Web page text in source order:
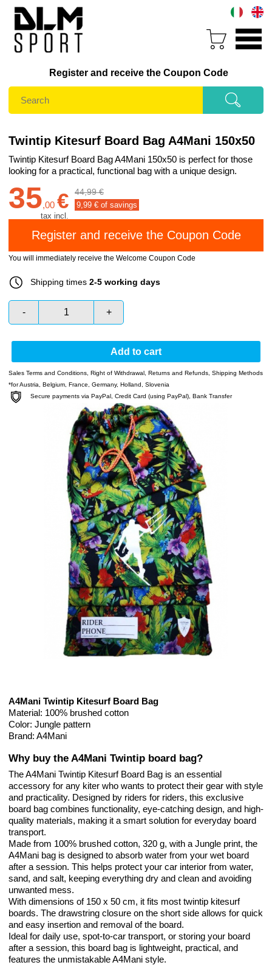
Register and receive the Coupon Code
Twintip Kitesurf Board Bag A4Mani 150x50
Twintip Kitesurf Board Bag A4Mani 150x50 is perfect for those
looking for a practical, functional bag with a unique design.
35,00 €
tax incl.
44,99 €
9,99 € of savings
You will immediately receive the Welcome Coupon Code
Shipping times 2-5 working days
- +
Add to cart
Sales Terms and Conditions, Right of Withdrawal , Returns and Refunds, Shipping Methods
*for Austria, Belgium, France, Germany, Holland, Slovenia
Secure payments via PayPal, Credit Card (using PayPal), Bank Transfer
A4Mani Twintip Kitesurf Board Bag
Material: 100% brushed cotton
Color: Jungle pattern
Brand: A4Mani
Why buy the A4Mani Twintip board bag?
The A4Mani Twintip Kitesurf Board Bag is an essential
accessory for any kiter who wants to protect their gear with style
and practicality. Designed by riders for riders, this exclusive
board bag combines functionality, eye-catching design, and high-
quality materials, making it a smart solution for everyday board
transport.
Made from 100% brushed cotton, 320 g, with a Jungle print, the
A4Mani bag is designed to absorb water from your wet board
after a session. This helps protect your car interior from water,
sand, and salt, keeping everything dry and clean and avoiding
unwanted mess.
With dimensions of 150 x 50 cm, it fits most twintip kitesurf
boards. The drawstring closure on the short side allows for quick
and easy insertion and removal of the board.
Ideal for daily use, spot-to-car transport, or storing your board
after a session, this board bag is lightweight, practical, and
features the unmistakable A4Mani style.